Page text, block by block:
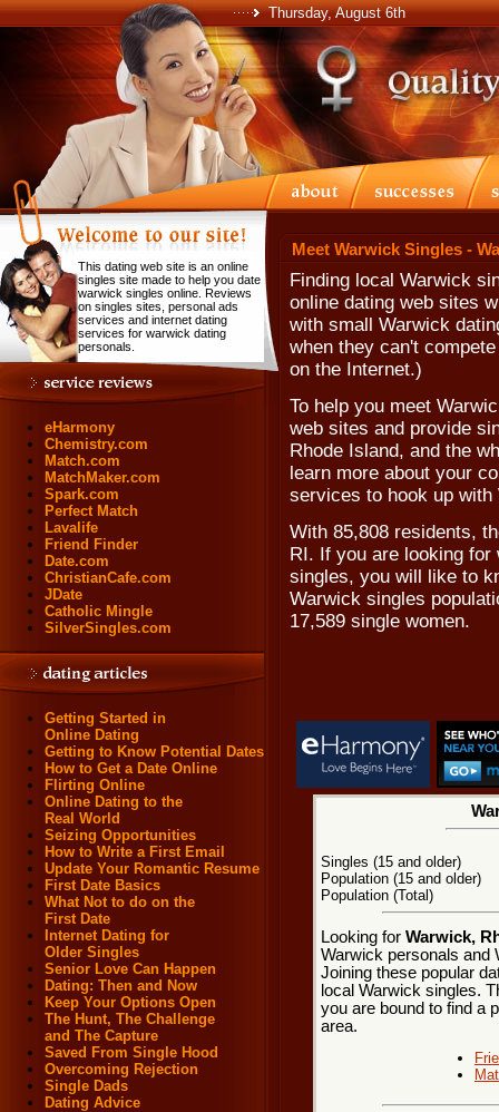
Thursday, August 6th
This dating web site is an online
singles site made to help you date
warwick singles online. Reviews
on singles sites, personal ads
services and internet dating
services for warwick dating
personals.
eHarmony
Chemistry.com
Match.com
MatchMaker.com
Spark.com
Perfect Match
Lavalife
Friend Finder
Date.com
ChristianCafe.com
JDate
Catholic Mingle
SilverSingles.com
Getting Started in
Online Dating
Getting to Know Potential Dates
How to Get a Date Online
Flirting Online
Online Dating to the
Real World
Seizing Opportunities
How to Write a First Email
Update Your Romantic Resume
First Date Basics
What Not to do on the
First Date
Internet Dating for
Older Singles
Senior Love Can Happen
Dating: Then and Now
Keep Your Options Open
The Hunt, The Challenge
and The Capture
Saved From Single Hood
Overcoming Rejection
Single Dads
Dating Advice
Meet Warwick Singles -
Finding local Warwick
online dating web sites
with small Warwick
when they can't
on the Internet.)
To help you meet
web sites and provide
Rhode Island, and the
learn more about your
services to hook up
With 85,808 residents,
RI. If you are looking
singles, you will like to
Warwick singles
17,589 single women.
Singles (15 and older)
Population (15 and older)
Population (Total)
Looking for Warwick,
Warwick personals and
Joining these popular
local Warwick singles.
you are bound to find a
area.